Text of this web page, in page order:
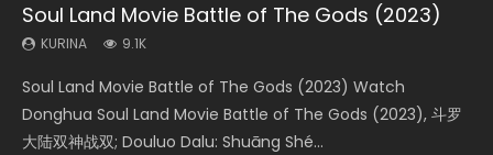
Soul Land Movie Battle of The Gods (2023)
KURINA 9.1K
Soul Land Movie Battle of The Gods (2023) Watch
Donghua Soul Land Movie Battle of The Gods (2023), 斗罗
大陆双神战双; Douluo Dalu: Shuāng Shé...
Beauty Of Tang Men
KURINA 4.2K
Beauty Of Tang Men Watch Online Donghua Chinese
Movie Beauty Of Tang Men, The Tangs’ Creed, Tang Men
Zhi Mei Ren Jiang Hu, 美人江...
L.O.R.D: Legend of Ravaging Dynasties 2
KURINA 9.5K
L.O.R.D: Legend of Ravaging Dynasties 2 (冷血狂宴) 2020
Watch Online Chinese Anime Movie L.O.R.D: Legend of
Ravaging Dynasties 2, Cold-B...
Last Sunrise 2019 Eng Sub Indo
KURINA 1.5K
Last Sunrise 2019 Eng Sub A future reliant on solar energy
falls into chaos after the sun disappears, forcing a
reclusive astronomer...
Creation of the Gods Ⅰ: Kingdom of Storms
(2023)
Creation of the Gods Ⅰ: Kingdom of Storms (2023) Watch
Donghua Chinese Movie Creation of the Gods Ⅰ: Kingdom